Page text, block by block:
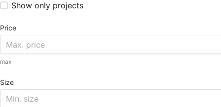
Show only projects
Price
max
Size